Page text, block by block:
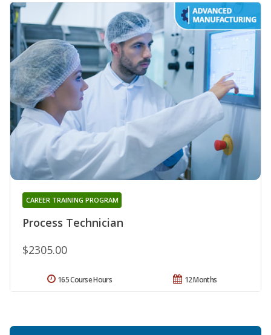
Process Technician
CAREER TRAINING PROGRAM
$2305.00
12 Months
165 Course Hours